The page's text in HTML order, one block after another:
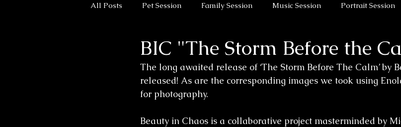
All Posts Pet Session Family Session Music Session Portrait Session
Wedding Sessions
BIC "The Storm Before the
The long awaited release of ‘The Storm Before The Calm’ by
released! As are the corresponding images we took using
for photography.
Beauty in Chaos is a collaborative project masterminded by